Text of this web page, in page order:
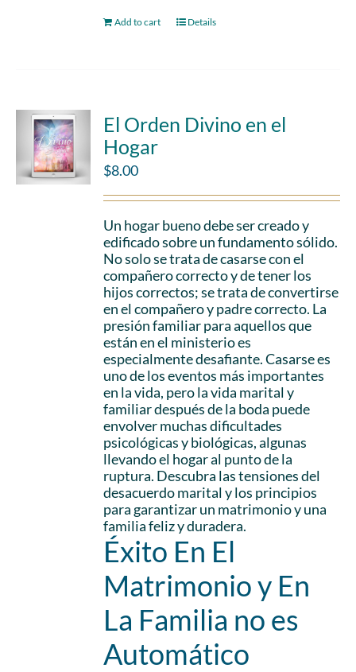
Add to cart Details
El Orden Divino en el
Hogar
$8.00
Un hogar bueno debe ser creado y
edificado sobre un fundamento sólido.
No solo se trata de casarse con el
compañero correcto y de tener los
hijos correctos; se trata de convertirse
en el compañero y padre correcto. La
presión familiar para aquellos que
están en el ministerio es
especialmente desafiante. Casarse es
uno de los eventos más importantes
en la vida, pero la vida marital y
familiar después de la boda puede
envolver muchas dificultades
psicológicas y biológicas, algunas
llevando el hogar al punto de la
ruptura. Descubra las tensiones del
desacuerdo marital y los principios
para garantizar un matrimonio y una
familia feliz y duradera.
Éxito En El
Matrimonio y En
La Familia no es
Automático